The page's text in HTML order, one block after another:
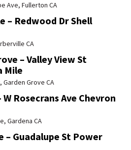
Ave, Fullerton CA
– Redwood Dr Shell
CA
– Valley View St
Mile
Garden Grove CA
W Rosecrans Ave Chevron
Gardena CA
– Guadalupe St Power